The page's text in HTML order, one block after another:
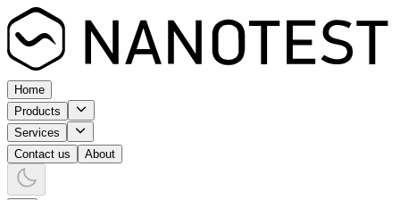
Home
Products
Services
Contact us
About